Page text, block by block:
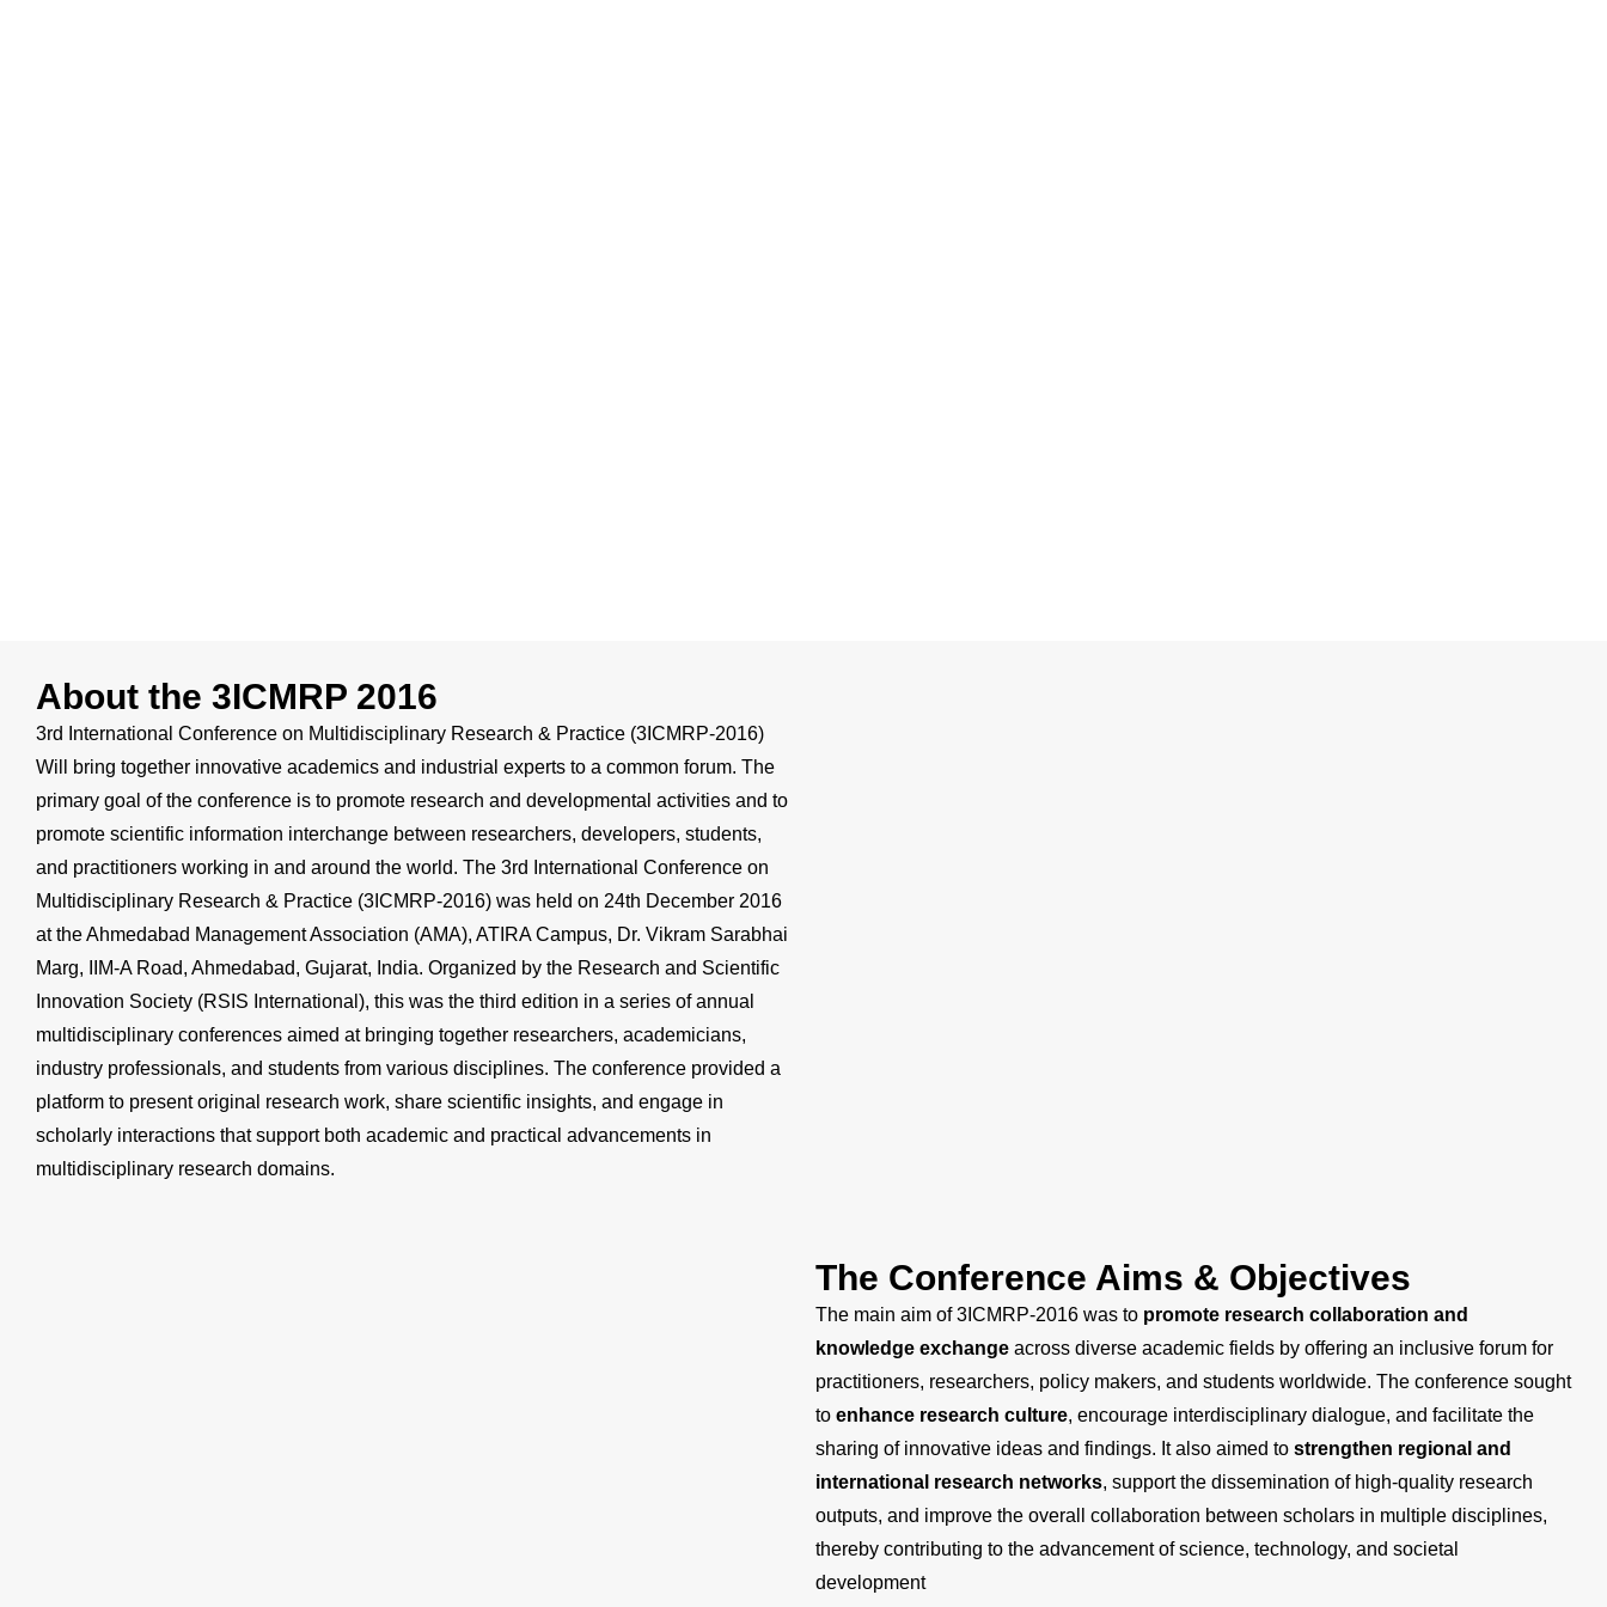
About the 3ICMRP 2016
3rd International Conference on Multidisciplinary Research & Practice (3ICMRP-2016)
Will bring together innovative academics and industrial experts to a common forum. The
primary goal of the conference is to promote research and developmental activities and to
promote scientific information interchange between researchers, developers, students,
and practitioners working in and around the world. The 3rd International Conference on
Multidisciplinary Research & Practice (3ICMRP-2016) was held on 24th December 2016
at the Ahmedabad Management Association (AMA), ATIRA Campus, Dr. Vikram Sarabhai
Marg, IIM-A Road, Ahmedabad, Gujarat, India. Organized by the Research and Scientific
Innovation Society (RSIS International), this was the third edition in a series of annual
multidisciplinary conferences aimed at bringing together researchers, academicians,
industry professionals, and students from various disciplines. The conference provided a
platform to present original research work, share scientific insights, and engage in
scholarly interactions that support both academic and practical advancements in
multidisciplinary research domains.
The Conference Aims & Objectives
The main aim of 3ICMRP-2016 was to promote research collaboration and
knowledge exchange across diverse academic fields by offering an inclusive forum for
practitioners, researchers, policy makers, and students worldwide. The conference sought
to enhance research culture, encourage interdisciplinary dialogue, and facilitate the
sharing of innovative ideas and findings. It also aimed to strengthen regional and
international research networks, support the dissemination of high-quality research
outputs, and improve the overall collaboration between scholars in multiple disciplines,
thereby contributing to the advancement of science, technology, and societal
development